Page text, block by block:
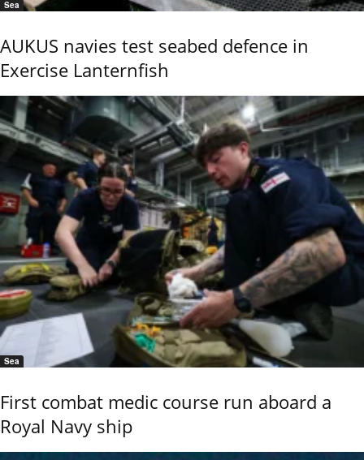
Sea
AUKUS navies test seabed defence in
Exercise Lanternfish
Sea
First combat medic course run aboard a
Royal Navy ship